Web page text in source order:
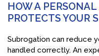
HOW A
PROTECTS YOUR
Subrogation can reduce
handled correctly. An